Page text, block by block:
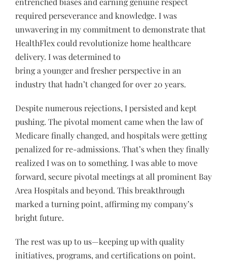
required perseverance and knowledge. I was
unwavering in my commitment to demonstrate that
HealthFlex could revolutionize home healthcare
delivery. I was determined to
bring a younger and fresher perspective in an
industry that hadn’t changed for over 20 years.
Despite numerous rejections, I persisted and kept
pushing. The pivotal moment came when the law of
Medicare finally changed, and hospitals were getting
penalized for re-admissions. That’s when they finally
realized I was on to something. I was able to move
forward, secure pivotal meetings at all prominent Bay
Area Hospitals and beyond. This breakthrough
marked a turning point, affirming my company’s
bright future.
The rest was up to us—keeping up with quality
initiatives, programs, and certifications on point.